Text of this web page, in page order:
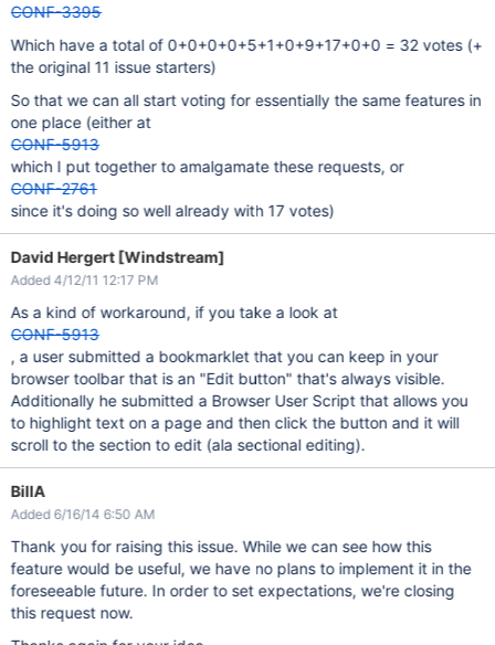
CONF-3395
Which have a total of 0+0+0+0+5+1+0+9+17+0+0 = 32 votes (+
the original 11 issue starters)
So that we can all start voting for essentially the same features in
one place (either at
CONF-5913
which I put together to amalgamate these requests, or
CONF-2761
since it's doing so well already with 17 votes)
David Hergert [Windstream]
Added 4/12/11 12:17 PM
As a kind of workaround, if you take a look at
CONF-5913
, a user submitted a bookmarklet that you can keep in your
browser toolbar that is an "Edit button" that's always visible.
Additionally he submitted a Browser User Script that allows you
to highlight text on a page and then click the button and it will
scroll to the section to edit (ala sectional editing).
BillA
Added 6/16/14 6:50 AM
Thank you for raising this issue. While we can see how this
feature would be useful, we have no plans to implement it in the
foreseeable future. In order to set expectations, we're closing
this request now.